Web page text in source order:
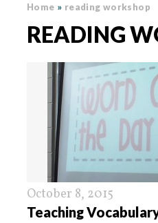
Home » reading workshop
READING
October 8, 2015
Teaching